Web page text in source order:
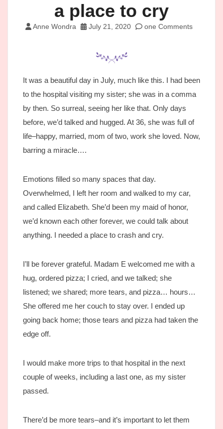
a place to cry
Anne Wondra July 21, 2020 one Comments
It was a beautiful day in July, much like this. I had been
to the hospital visiting my sister; she was in a comma
by then. So surreal, seeing her like that. Only days
before, we’d talked and hugged. At 36, she was full of
life–happy, married, mom of two, work she loved. Now,
barring a miracle….
Emotions filled so many spaces that day.
Overwhelmed, I left her room and walked to my car,
and called Elizabeth. She’d been my maid of honor,
we’d known each other forever, we could talk about
anything. I needed a place to crash and cry.
I’ll be forever grateful. Madam E welcomed me with a
hug, ordered pizza; I cried, and we talked; she
listened; we shared; more tears, and pizza… hours…
She offered me her couch to stay over. I ended up
going back home; those tears and pizza had taken the
edge off.
I would make more trips to that hospital in the next
couple of weeks, including a last one, as my sister
passed.
There’d be more tears–and it’s important to let them